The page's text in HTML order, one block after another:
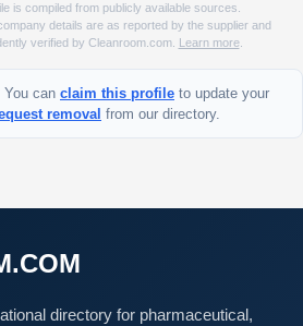
is compiled from publicly available sources.
details are as reported by the supplier and
verified by Cleanroom.com. Learn more.
You can claim this profile to update your
removal from our directory.
directory for pharmaceutical,